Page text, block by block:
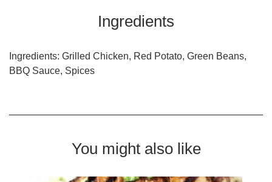
Ingredients
Ingredients: Grilled Chicken, Red Potato, Green Beans,
BBQ Sauce, Spices
You might also like